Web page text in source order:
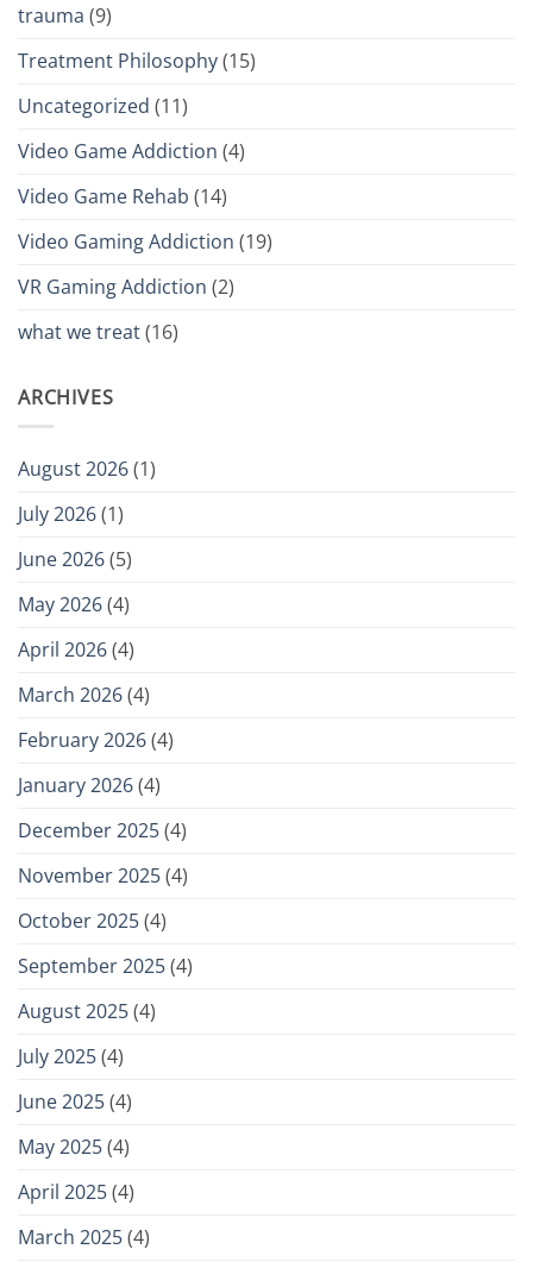
trauma (9)
Treatment Philosophy(15)
Uncategorized (11)
Video Game Addiction (4)
Video Game Rehab (14)
Video Gaming Addiction (19)
VR Gaming Addiction (2)
what we treat(16)
ARCHIVES
August 2026(1)
July 2026(1)
June 2026(5)
May 2026(4)
April 2026(4)
March 2026(4)
February 2026(4)
January 2026(4)
December 2025(4)
November 2025(4)
October 2025(4)
September 2025(4)
August 2025(4)
July 2025(4)
June 2025(4)
May 2025(4)
April 2025(4)
March 2025(4)